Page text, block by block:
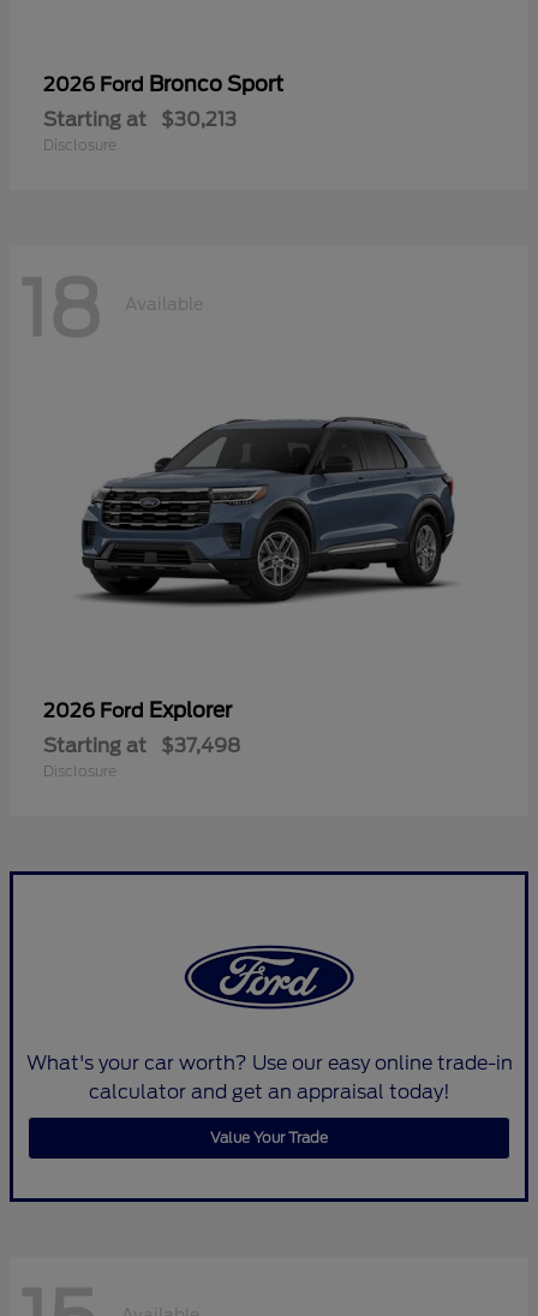
2026 Ford Bronco Sport
Starting at $30,213
Disclosure
18 Available
2026 Ford Explorer
Starting at $37,498
Disclosure
What's your car worth? Use our easy online trade-in
calculator and get an appraisal today!
Value Your Trade